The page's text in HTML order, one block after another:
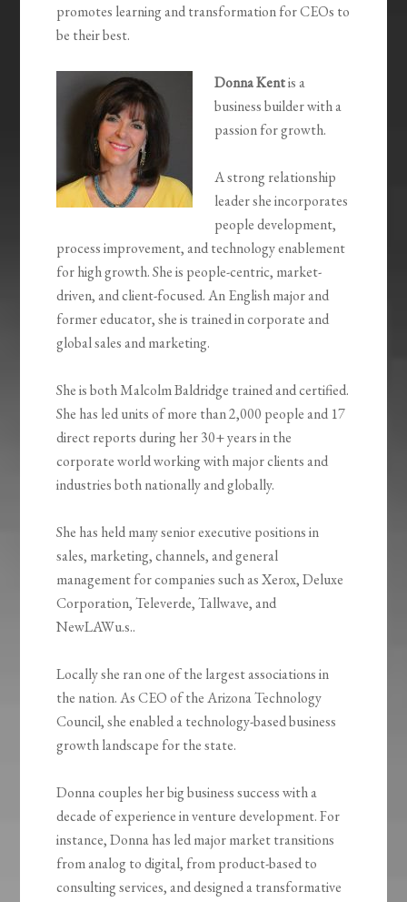
promotes learning and transformation for CEOs to
be their best.
Donna Kentis a
business builder with a
passion for growth.
A strong relationship
leader she incorporates
people development,
process improvement, and technology enablement
for high growth. She is people-centric, market-
driven, and client-focused. An English major and
former educator, she is trained in corporate and
global sales and marketing.
She is both Malcolm Baldridge trained and certified.
She has led units of more than 2,000 people and 17
direct reports during her 30+ years in the
corporate world working with major clients and
industries both nationally and globally.
She has held many senior executive positions in
sales, marketing, channels, and general
management for companies such as Xerox, Deluxe
Corporation, Televerde, Tallwave, and
NewLAWu.s..
Locally she ran one of the largest associations in
the nation. As CEO of the Arizona Technology
Council, she enabled a technology-based business
growth landscape for the state.
Donna couples her big business success with a
decade of experience in venture development. For
instance, Donna has led major market transitions
from analog to digital, from product-based to
consulting services, and designed a transformative